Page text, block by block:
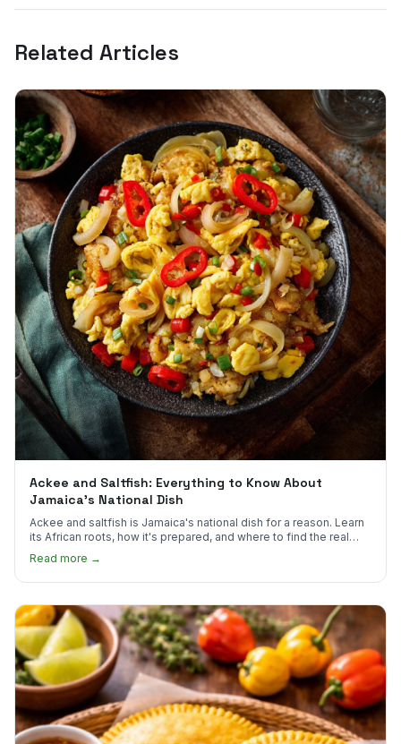
Related Articles
Ackee and Saltfish: Everything to Know About
Jamaica's National Dish
Ackee and saltfish is Jamaica's national dish for a reason. Learn
its African roots, how it's prepared, and where to find the real
thing in the US.
Read more →